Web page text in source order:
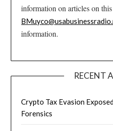
information on articles on
information.
RECENT
Crypto Tax Evasion
Forensics